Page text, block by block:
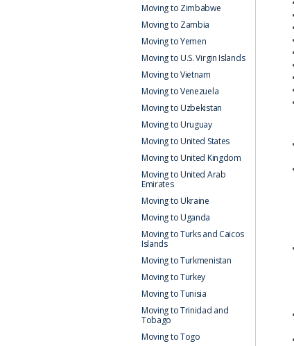
Moving to Zimbabwe
Moving to Zambia
Moving to Yemen
Moving to U.S. Virgin Islands
Moving to Vietnam
Moving to Venezuela
Moving to Uzbekistan
Moving to Uruguay
Moving to United States
Moving to United Kingdom
Moving to United Arab
Emirates
Moving to Ukraine
Moving to Uganda
Moving to Turks and Caicos
Islands
Moving to Turkmenistan
Moving to Turkey
Moving to Tunisia
Moving to Trinidad and
Tobago
Moving to Togo